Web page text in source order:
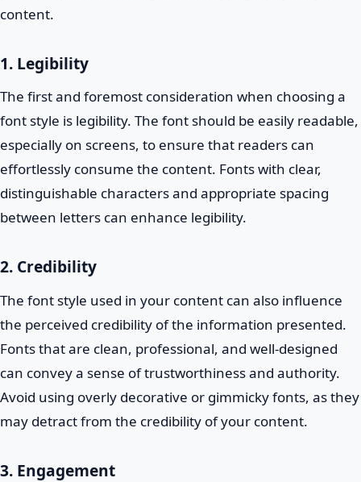
content.
1. Legibility
The first and foremost consideration when choosing a
font style is legibility. The font should be easily readable,
especially on screens, to ensure that readers can
effortlessly consume the content. Fonts with clear,
distinguishable characters and appropriate spacing
between letters can enhance legibility.
2. Credibility
The font style used in your content can also influence
the perceived credibility of the information presented.
Fonts that are clean, professional, and well-designed
can convey a sense of trustworthiness and authority.
Avoid using overly decorative or gimmicky fonts, as they
may detract from the credibility of your content.
3. Engagement